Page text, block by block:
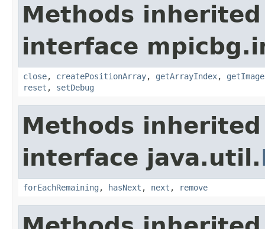
Methods
interface
close, createPositionArray, getArrayIndex, getImage
reset , setDebug
Methods
interface java.util.
forEachRemaining , hasNext , next , remove